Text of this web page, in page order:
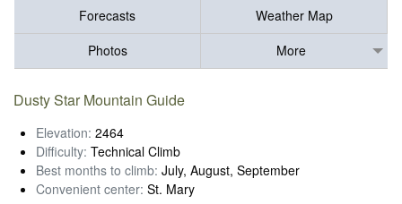
Forecasts
Weather Map
Photos
More
Dusty Star Mountain Guide
Elevation: 2464
Difficulty: Technical Climb
Best months to climb: July, August, September
Convenient center: St. Mary